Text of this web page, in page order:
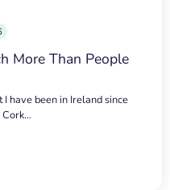
More Than People
have been in Ireland since
Cork…